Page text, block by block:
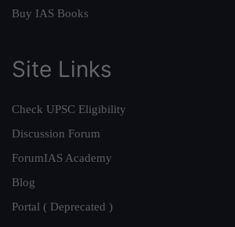
Buy IAS Books
Site Links
Check UPSC Eligibility
Discussion Forum
ForumIAS Academy
Blog
Portal ( Deprecated )